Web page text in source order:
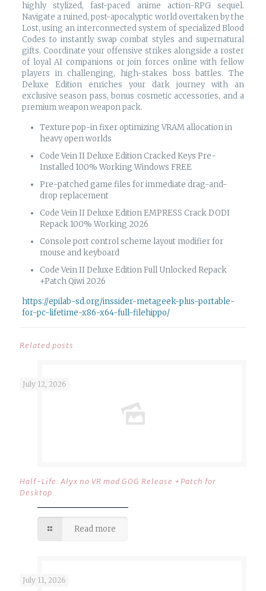
highly stylized, fast-paced anime action-RPG sequel.
Navigate a ruined, post-apocalyptic world overtaken by the
Lost, using an interconnected system of specialized Blood
Codes to instantly swap combat styles and supernatural
gifts. Coordinate your offensive strikes alongside a roster
of loyal AI companions or join forces online with fellow
players in challenging, high-stakes boss battles. The
Deluxe Edition enriches your dark journey with an
exclusive season pass, bonus cosmetic accessories, and a
premium weapon weapon pack.
Texture pop-in fixer optimizing VRAM allocation in
heavy open worlds
Code Vein II Deluxe Edition Cracked Keys Pre-
Installed 100% Working Windows FREE
Pre-patched game files for immediate drag-and-
drop replacement
Code Vein II Deluxe Edition EMPRESS Crack DODI
Repack 100% Working 2026
Console port control scheme layout modifier for
mouse and keyboard
Code Vein II Deluxe Edition Full Unlocked Repack
+Patch Qiwi 2026
https://epilab-sd.org/inssider-metageek-plus-portable-
for-pc-lifetime-x86-x64-full-filehippo/
Related posts
July 12, 2026
Half-Life: Alyx no VR mod GOG Release +Patch for
Desktop
Read more
July 11, 2026